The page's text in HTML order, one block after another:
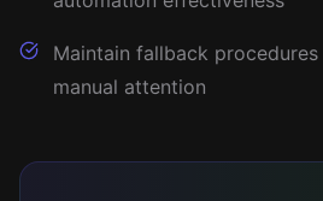
Maintain fallback
manual attention